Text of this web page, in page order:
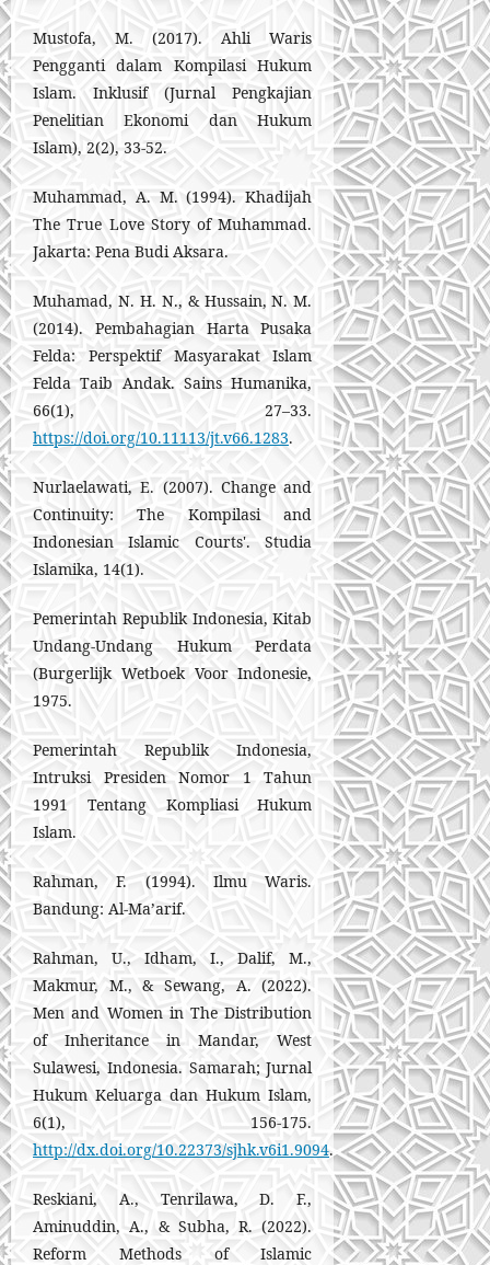
Mustofa, M. (2017). Ahli Waris
Pengganti dalam Kompilasi Hukum
Islam. Inklusif (Jurnal Pengkajian
Penelitian Ekonomi dan Hukum
Islam), 2(2), 33-52.
Muhammad, A. M. (1994). Khadijah
The True Love Story of Muhammad.
Jakarta: Pena Budi Aksara.
Muhamad, N. H. N., & Hussain, N. M.
(2014). Pembahagian Harta Pusaka
Felda: Perspektif Masyarakat Islam
Felda Taib Andak. Sains Humanika,
66(1), 27–33.
https://doi.org/10.11113/jt.v66.1283.
Nurlaelawati, E. (2007). Change and
Continuity: The Kompilasi and
Indonesian Islamic Courts'. Studia
Islamika, 14(1).
Pemerintah Republik Indonesia, Kitab
Undang-Undang Hukum Perdata
(Burgerlijk Wetboek Voor Indonesie,
1975.
Pemerintah Republik Indonesia,
Intruksi Presiden Nomor 1 Tahun
1991 Tentang Kompliasi Hukum
Islam.
Rahman, F. (1994). Ilmu Waris.
Bandung: Al-Ma’arif.
Rahman, U., Idham, I., Dalif, M.,
Makmur, M., & Sewang, A. (2022).
Men and Women in The Distribution
of Inheritance in Mandar, West
Sulawesi, Indonesia. Samarah; Jurnal
Hukum Keluarga dan Hukum Islam,
6(1), 156-175.
http://dx.doi.org/10.22373/sjhk.v6i1.9094.
Reskiani, A., Tenrilawa, D. F.,
Aminuddin, A., & Subha, R. (2022).
Reform Methods of Islamic